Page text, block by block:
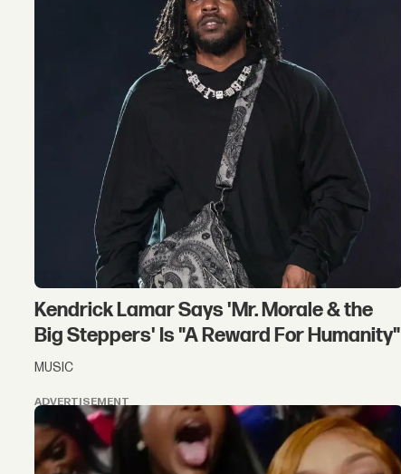
Kendrick Lamar Says 'Mr. Morale & the
Big Steppers' Is "A Reward For Humanity"
MUSIC
ADVERTISEMENT